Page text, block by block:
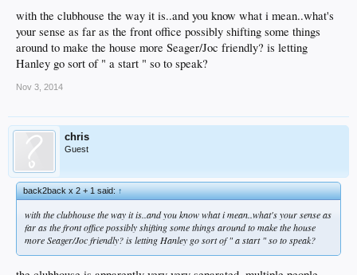
with the clubhouse the way it is..and you know what i mean..what's
your sense as far as the front office possibly shifting some things
around to make the house more Seager/Joc friendly? is letting
Hanley go sort of " a start " so to speak?
Nov 3, 2014
chris
Guest
back2back x 2 + 1 said:↑
with the clubhouse the way it is..and you know what i mean..what's your sense as
far as the front office possibly shifting some things around to make the house
more Seager/Joc friendly? is letting Hanley go sort of " a start " so to speak?